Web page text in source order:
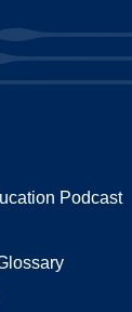
Podcast